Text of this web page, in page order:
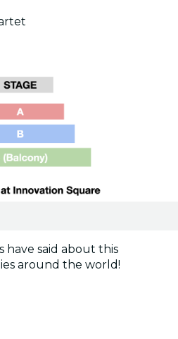
said about this
around the world!